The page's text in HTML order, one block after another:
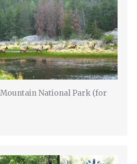
Mountain National Park (for